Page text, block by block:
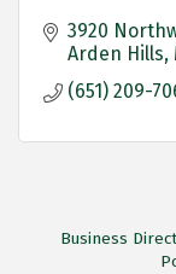
3920
Arden Hills
(651) 209-
Business